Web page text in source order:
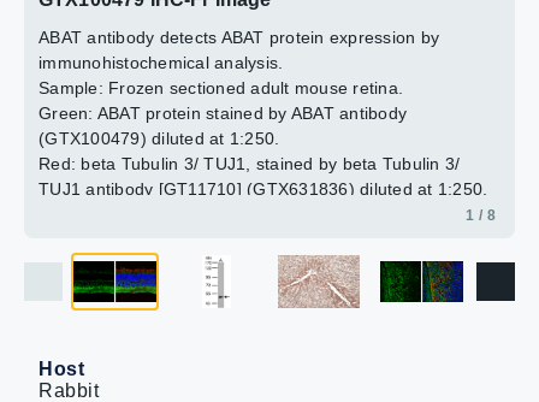
ABAT antibody detects ABAT protein expression by
immunohistochemical analysis.
Sample: Frozen sectioned adult mouse retina.
Green: ABAT protein stained by ABAT antibody
(GTX100479) diluted at 1:250.
Red: beta Tubulin 3/ TUJ1, stained by beta Tubulin 3/
TUJ1 antibody [GT11710] (GTX631836) diluted at 1:250.
1 / 8
(GTX631836) diluted at 1:500.
Blue: Fluoroshield with DAPI (GTX30920).
Blue: Hoechst 33342 staining.
Host
Rabbit